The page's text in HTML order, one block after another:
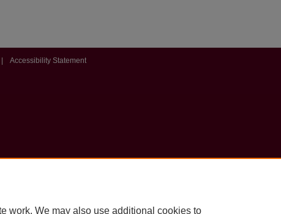
Accessibility Statement
work. We may also use additional cookies to